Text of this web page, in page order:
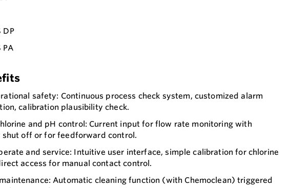
DP
PA
safety: Continuous process check system, customized alarm
calibration plausibility check.
and pH control: Current input for flow rate monitoring with
shut off or for feedforward control.
and service: Intuitive user interface, simple calibration for chlorine
access for manual contact control.
Automatic cleaning function (with Chemoclean) triggered